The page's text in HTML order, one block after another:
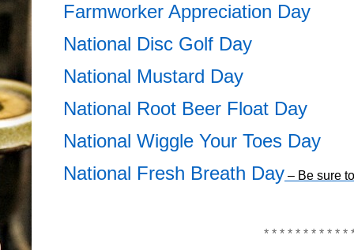
Farmworker Appreciation Day
National Disc Golf Day
National Mustard Day
National Root Beer Float Day
National Wiggle Your Toes Day
National Fresh Breath Day – Be sure
* * * * * * * * * * *